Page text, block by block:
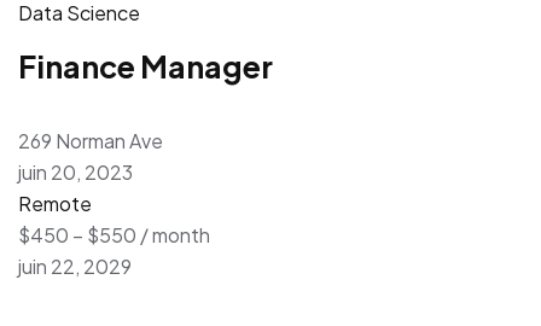
Data Science
Finance Manager
269 Norman Ave
juin 20, 2023
Remote
$450 – $550 / month
juin 22, 2029